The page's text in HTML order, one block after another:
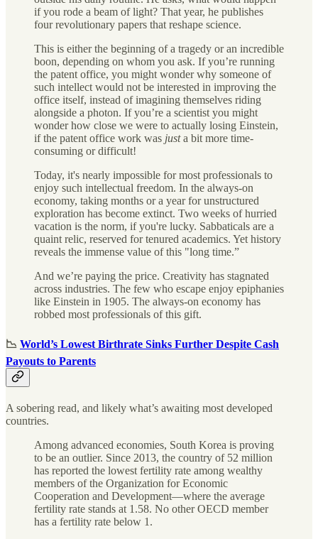
if you rode a beam of light? That year, he publishes
four revolutionary papers that reshape science.
This is either the beginning of a tragedy or an incredible
boon, depending on whom you ask. If you’re running
the patent office, you might wonder why someone of
such intellect would not be interested in improving the
office itself, instead of imagining themselves riding
alongside a photon. If you’re a scientist you might
wonder how close we were to actually losing Einstein,
if the patent office work was justa bit more time-
consuming or difficult!
Today, it's nearly impossible for most professionals to
enjoy such intellectual freedom. In the always-on
economy, taking months or a year for unstructured
exploration has become extinct. Two weeks of hurried
vacation is the norm, if you're lucky. Sabbaticals are a
quaint relic, reserved for tenured academics. Yet history
reveals the immense value of this "long time.”
And we’re paying the price. Creativity has stagnated
across industries. The few who escape enjoy epiphanies
like Einstein in 1905. The always-on economy has
robbed most professionals of this gift.
📉 World’s Lowest Birthrate Sinks Further Despite Cash
Payouts to Parents
A sobering read, and likely what’s awaiting most developed
countries.
Among advanced economies, South Korea is proving
to be an outlier. Since 2013, the country of 52 million
has reported the lowest fertility rate among wealthy
members of the Organization for Economic
Cooperation and Development—where the average
fertility rate stands at 1.58. No other OECD member
has a fertility rate below 1.